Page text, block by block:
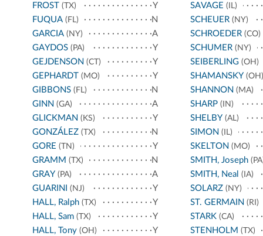
FROST (TX)
Y
FUQUA (FL)
N
GARCIA (NY)
A
GAYDOS (PA)
Y
GEJDENSON (CT)
Y
GEPHARDT (MO)
Y
GIBBONS (FL)
N
GINN (GA)
A
GLICKMAN (KS)
Y
GONZÁLEZ (TX)
N
GORE (TN)
Y
GRAMM (TX)
N
GRAY (PA)
A
GUARINI
(NJ)
Y
HALL, Ralph (TX)
Y
HALL, Sam (TX)
Y
HALL, Tony (OH)
Y
SAVAGE (IL)
SCHEUER(NY)
SCHROEDER(CO)
SCHUMER(NY)
SEIBERLING(OH)
SHAMANSKY (OH)
SHANNON (MA)
SHARP(IN)
SHELBY (AL)
SIMON (IL)
SKELTON (MO)
SMITH, Joseph
SMITH, Neal (IA)
SOLARZ(NY)
ST. GERMAIN (RI)
STARK(CA)
STENHOLM (TX)